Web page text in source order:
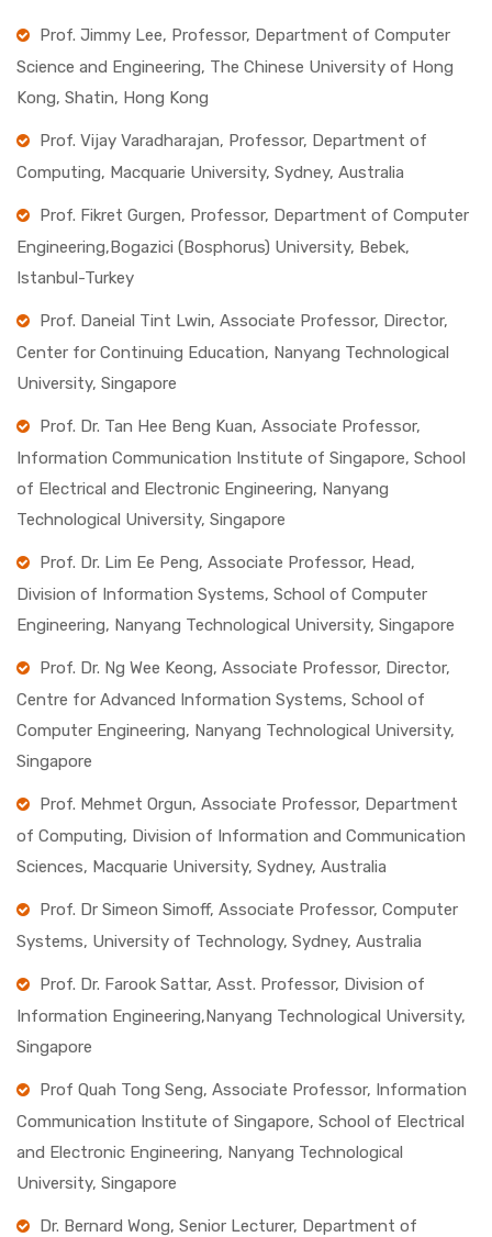
Prof. Jimmy Lee, Professor, Department of Computer
Science and Engineering, The Chinese University of Hong
Kong, Shatin, Hong Kong
Prof. Vijay Varadharajan, Professor, Department of
Computing, Macquarie University, Sydney, Australia
Prof. Fikret Gurgen, Professor, Department of Computer
Engineering,Bogazici (Bosphorus) University, Bebek,
Istanbul-Turkey
Prof. Daneial Tint Lwin, Associate Professor, Director,
Center for Continuing Education, Nanyang Technological
University, Singapore
Prof. Dr. Tan Hee Beng Kuan, Associate Professor,
Information Communication Institute of Singapore, School
of Electrical and Electronic Engineering, Nanyang
Technological University, Singapore
Prof. Dr. Lim Ee Peng, Associate Professor, Head,
Division of Information Systems, School of Computer
Engineering, Nanyang Technological University, Singapore
Prof. Dr. Ng Wee Keong, Associate Professor, Director,
Centre for Advanced Information Systems, School of
Computer Engineering, Nanyang Technological University,
Singapore
Prof. Mehmet Orgun, Associate Professor, Department
of Computing, Division of Information and Communication
Sciences, Macquarie University, Sydney, Australia
Prof. Dr Simeon Simoff, Associate Professor, Computer
Systems, University of Technology, Sydney, Australia
Prof. Dr. Farook Sattar, Asst. Professor, Division of
Information Engineering,Nanyang Technological University,
Singapore
Prof Quah Tong Seng, Associate Professor, Information
Communication Institute of Singapore, School of Electrical
and Electronic Engineering, Nanyang Technological
University, Singapore
Dr. Bernard Wong, Senior Lecturer, Department of